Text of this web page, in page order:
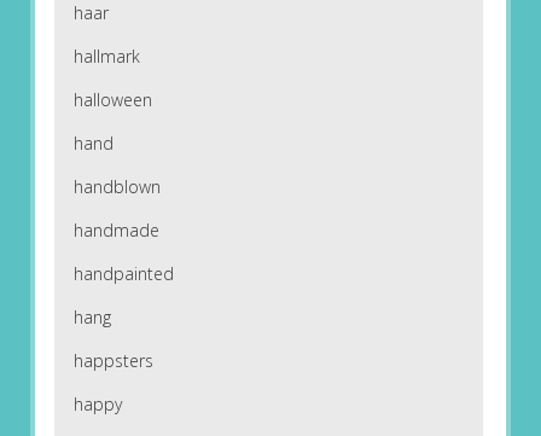
haar
hallmark
halloween
hand
handblown
handmade
handpainted
hang
happsters
happy